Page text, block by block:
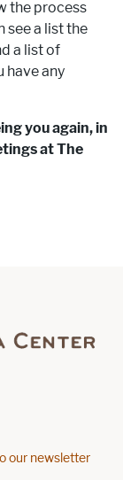
the process
see a list the
a list of
have any
you again, in
at The
our newsletter